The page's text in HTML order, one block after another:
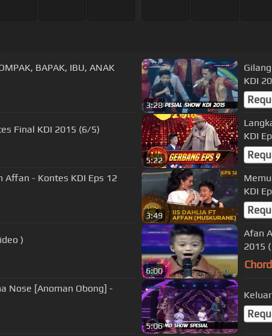
BAPAK, IBU, ANAK
3:28
KDI
Final KDI 2015 (6/5)
5:22
KDI
Affan - Kontes KDI Eps 12
3:49
KDI
)
6:00
Afan
2015
Nose [Anoman Obong] -
5:06